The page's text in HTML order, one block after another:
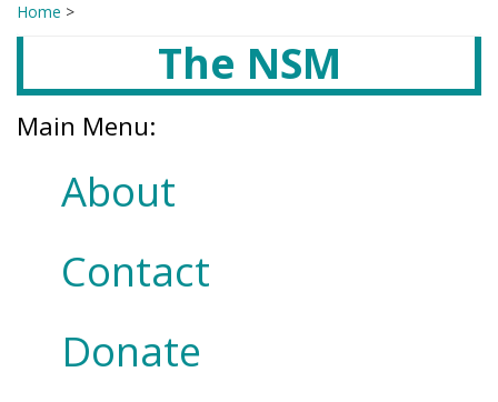
Home >
The NSM
Main Menu:
About
Contact
Donate